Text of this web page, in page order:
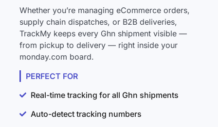
Whether you’re managing eCommerce orders,
supply chain dispatches, or B2B deliveries,
TrackMy keeps every Ghn shipment visible —
from pickup to delivery — right inside your
monday.com board.
PERFECT FOR
Real-time tracking for all Ghn shipments
Auto-detect tracking numbers